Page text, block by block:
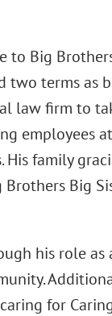
to Big
two terms as
law firm to
employees
His family
Big
his role as
for